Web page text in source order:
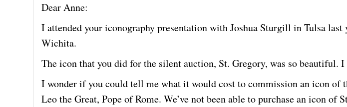
Dear Anne:
I attended your iconography presentation with Joshua Sturgill in Tulsa
Wichita.
The icon that you did for the silent auction, St. Gregory, was so beautiful.
I wonder if you could tell me what it would cost to commission an icon of
Leo the Great, Pope of Rome. We’ve not been able to purchase an icon